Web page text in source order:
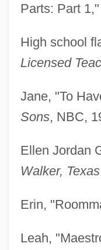
Parts: Part 1,"
High school
Licensed
Jane, "To
Sons, NBC,
Ellen Jordan
Walker,
Erin,
Leah,
Grant, Jane